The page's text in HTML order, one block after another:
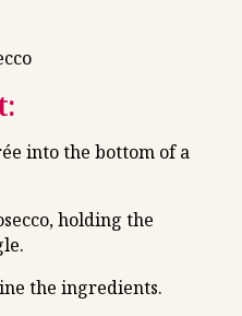
into the bottom of a
holding the
the ingredients.